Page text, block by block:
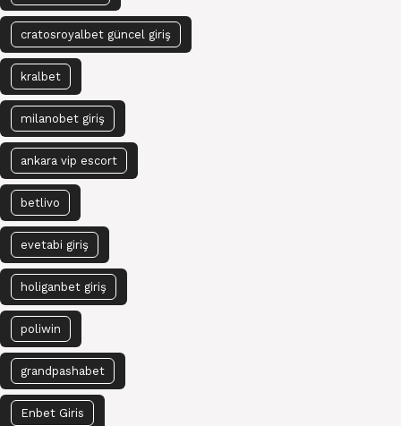
cratosroyalbet güncel giriş
kralbet
milanobet giriş
ankara vip escort
betlivo
evetabi giriş
holiganbet giriş
poliwin
grandpashabet
Enbet Giris